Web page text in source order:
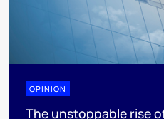
OPINION
The unstoppable rise